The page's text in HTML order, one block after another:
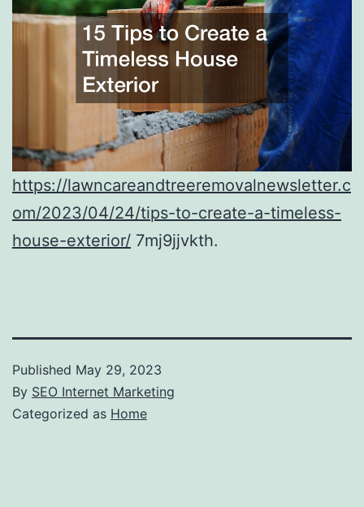
https://lawncareandtreeremovalnewsletter.c
om/2023/04/24/tips-to-create-a-timeless-
house-exterior/ 7mj9jjvkth.
Published May 29, 2023
By SEO Internet Marketing
Categorized as Home